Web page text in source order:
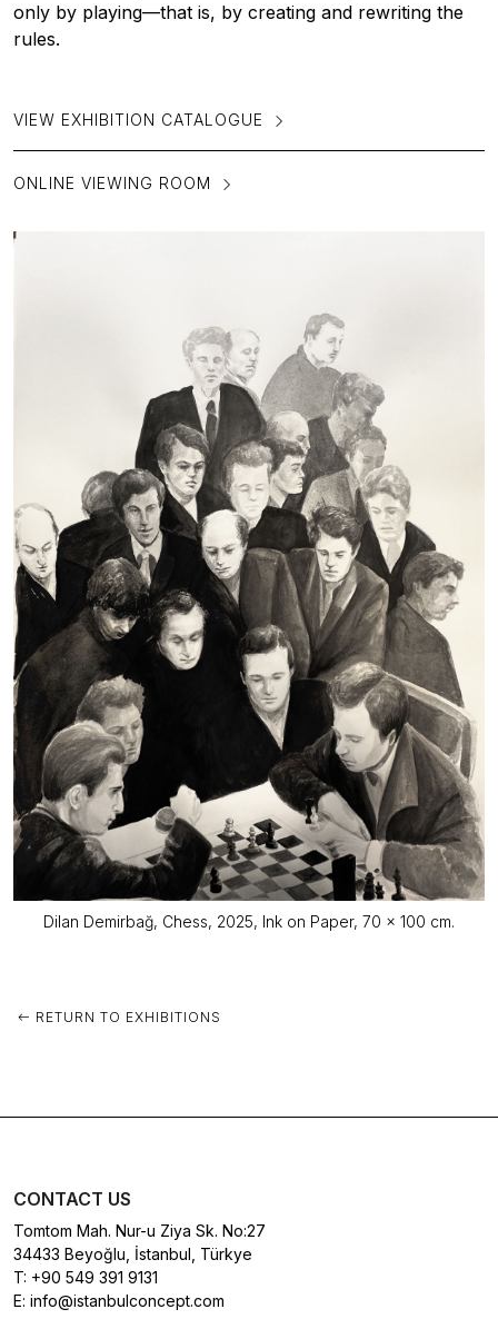
only by playing—that is, by creating and rewriting the
rules.
VIEW EXHIBITION CATALOGUE
ONLINE VIEWING ROOM
Dilan Demirbağ, Chess, 2025, Ink on Paper, 70 x 100 cm.
RETURN TO EXHIBITIONS
CONTACT US
Tomtom Mah. Nur-u Ziya Sk. No:27
34433 Beyoğlu, İstanbul, Türkye
T: +90 549 391 9131
E: info@istanbulconcept.com